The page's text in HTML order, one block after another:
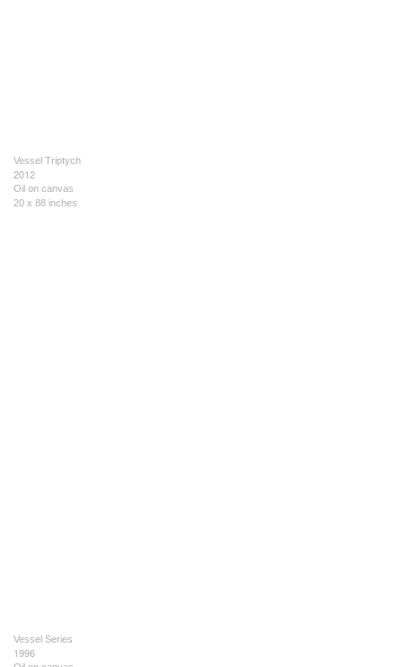
Vessel Triptych
2012
Oil on canvas
20 x 88 inches
Vessel Series
1996